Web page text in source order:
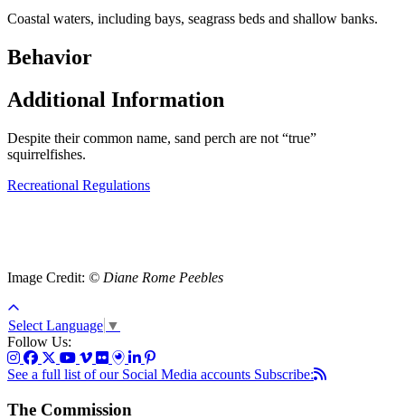
Coastal waters, including bays, seagrass beds and shallow banks.
Behavior
Additional Information
Despite their common name, sand perch are not “true”
squirrelfishes.
Recreational Regulations
Image Credit: © Diane Rome Peebles
Select Language ▼
Follow Us:
See a full list of our Social Media accounts Subscribe:
The Commission